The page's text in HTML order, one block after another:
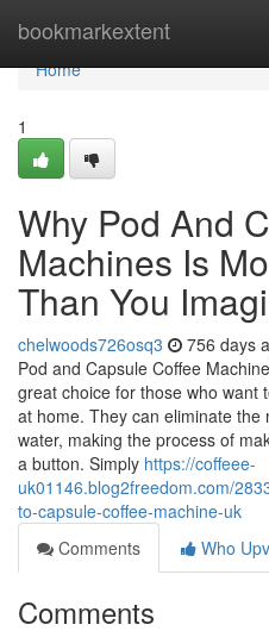
bookmarkextent
Home
Home
1
Why Pod And
Machines Is
Than You
chelwoods726osq3 756 days
Pod and Capsule Coffee
great choice for those who want
at home. They can eliminate
water, making the process of
a button. Simply https://coffeee-
uk01146.blog2freedom.com/
to-capsule-coffee-machine-uk
Comments
Who
Comments